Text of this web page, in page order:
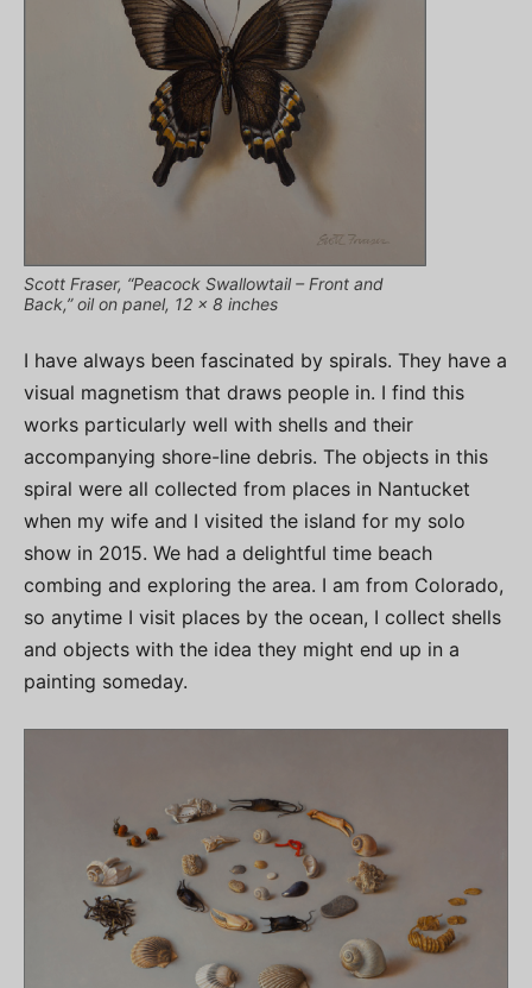
Scott Fraser, “Peacock Swallowtail – Front and
Back,” oil on panel, 12 x 8 inches
I have always been fascinated by spirals. They have a
visual magnetism that draws people in. I find this
works particularly well with shells and their
accompanying shore-line debris. The objects in this
spiral were all collected from places in Nantucket
when my wife and I visited the island for my solo
show in 2015. We had a delightful time beach
combing and exploring the area. I am from Colorado,
so anytime I visit places by the ocean, I collect shells
and objects with the idea they might end up in a
painting someday.